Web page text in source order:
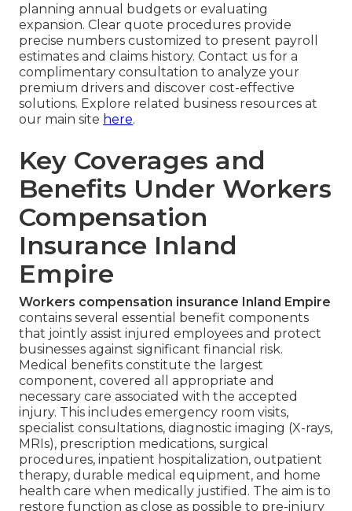
planning annual budgets or evaluating
expansion. Clear quote procedures provide
precise numbers customized to present payroll
estimates and claims history. Contact us for a
complimentary consultation to analyze your
premium drivers and discover cost-effective
solutions. Explore related business resources at
our main site here.
Key Coverages and
Benefits Under Workers
Compensation
Insurance Inland
Empire
Workers compensation insurance Inland Empire
contains several essential benefit components
that jointly assist injured employees and protect
businesses against significant financial risk.
Medical benefits constitute the largest
component, covered all appropriate and
necessary care associated with the accepted
injury. This includes emergency room visits,
specialist consultations, diagnostic imaging (X-rays,
MRIs), prescription medications, surgical
procedures, inpatient hospitalization, outpatient
therapy, durable medical equipment, and home
health care when medically justified. The aim is to
restore function as close as possible to pre-injury